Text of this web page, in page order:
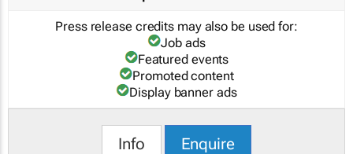
Press release credits may also be used for:
Job ads
Featured events
Promoted content
Display banner ads
Info Enquire